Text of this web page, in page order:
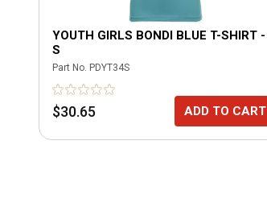
YOUTH GIRLS BONDI BLUE T-SHIRT -
S
Part No. PDYT34S
$30.65 ADD TO CART